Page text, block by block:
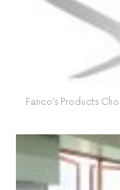
Fanco’s Products